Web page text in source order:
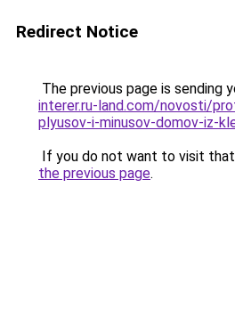
Redirect Notice
The previous page is sending
interer.ru-land.com/novosti/
plyusov-i-minusov-domov-iz-
If you do not want to visit that
the previous page.